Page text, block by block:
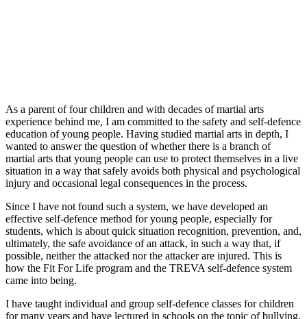
As a parent of four children and with decades of martial arts
experience behind me, I am committed to the safety and self-defence
education of young people. Having studied martial arts in depth, I
wanted to answer the question of whether there is a branch of
martial arts that young people can use to protect themselves in a live
situation in a way that safely avoids both physical and psychological
injury and occasional legal consequences in the process.
Since I have not found such a system, we have developed an
effective self-defence method for young people, especially for
students, which is about quick situation recognition, prevention, and,
ultimately, the safe avoidance of an attack, in such a way that, if
possible, neither the attacked nor the attacker are injured. This is
how the Fit For Life program and the TREVA self-defence system
came into being.
I have taught individual and group self-defence classes for children
for many years and have lectured in schools on the topic of bullying.